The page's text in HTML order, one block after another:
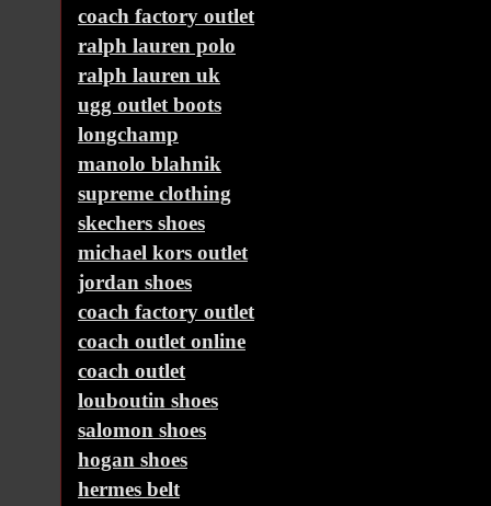
coach factory outlet
ralph lauren polo
ralph lauren uk
ugg outlet boots
longchamp
manolo blahnik
supreme clothing
skechers shoes
michael kors outlet
jordan shoes
coach factory outlet
coach outlet online
coach outlet
louboutin shoes
salomon shoes
hogan shoes
hermes belt